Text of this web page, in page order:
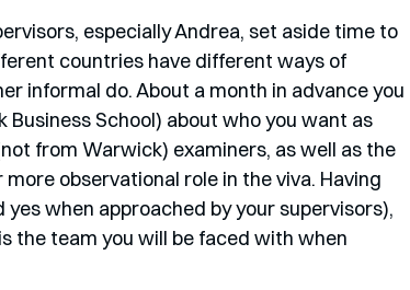
especially Andrea, set aside time to
countries have different ways of
informal do. About a month in advance you
School) about who you want as
from Warwick) examiners, as well as the
observational role in the viva. Having
when approached by your supervisors),
the team you will be faced with when